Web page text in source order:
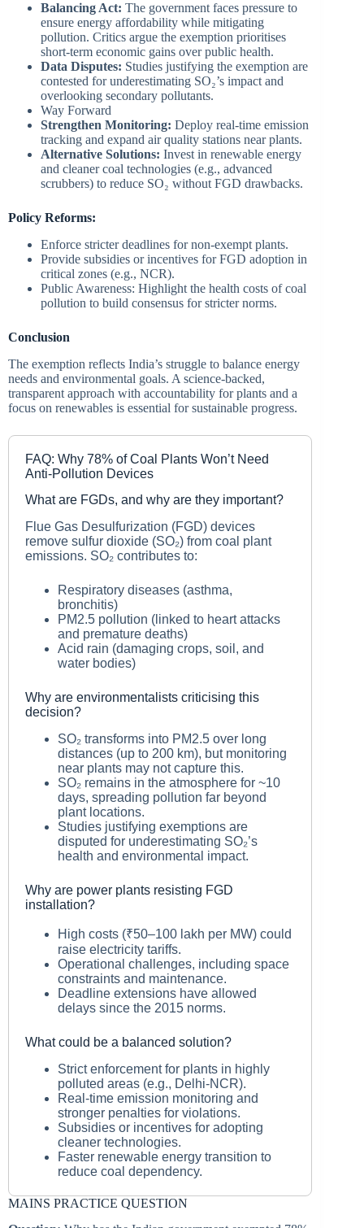
Balancing Act: The government faces pressure to
ensure energy affordability while mitigating
pollution. Critics argue the exemption prioritises
short-term economic gains over public health.
Data Disputes: Studies justifying the exemption are
contested for underestimating SO₂’s impact and
overlooking secondary pollutants.
Way Forward
Strengthen Monitoring: Deploy real-time emission
tracking and expand air quality stations near plants.
Alternative Solutions: Invest in renewable energy
and cleaner coal technologies (e.g., advanced
scrubbers) to reduce SO₂ without FGD drawbacks.
Policy Reforms:
Enforce stricter deadlines for non-exempt plants.
Provide subsidies or incentives for FGD adoption in
critical zones (e.g., NCR).
Public Awareness: Highlight the health costs of coal
pollution to build consensus for stricter norms.
Conclusion
The exemption reflects India’s struggle to balance energy
needs and environmental goals. A science-backed,
transparent approach with accountability for plants and a
focus on renewables is essential for sustainable progress.
FAQ: Why 78% of Coal Plants Won’t Need
Anti-Pollution Devices
What are FGDs, and why are they important?
Flue Gas Desulfurization (FGD) devices
remove sulfur dioxide (SO₂) from coal plant
emissions. SO₂ contributes to:
Respiratory diseases (asthma,
bronchitis)
PM2.5 pollution (linked to heart attacks
and premature deaths)
Acid rain (damaging crops, soil, and
water bodies)
Why are environmentalists criticising this
decision?
SO₂ transforms into PM2.5 over long
distances (up to 200 km), but monitoring
near plants may not capture this.
SO₂ remains in the atmosphere for ~10
days, spreading pollution far beyond
plant locations.
Studies justifying exemptions are
disputed for underestimating SO₂’s
health and environmental impact.
Why are power plants resisting FGD
installation?
High costs (₹50–100 lakh per MW) could
raise electricity tariffs.
Operational challenges, including space
constraints and maintenance.
Deadline extensions have allowed
delays since the 2015 norms.
What could be a balanced solution?
Strict enforcement for plants in highly
polluted areas (e.g., Delhi-NCR).
Real-time emission monitoring and
stronger penalties for violations.
Subsidies or incentives for adopting
cleaner technologies.
Faster renewable energy transition to
reduce coal dependency.
MAINS PRACTICE QUESTION